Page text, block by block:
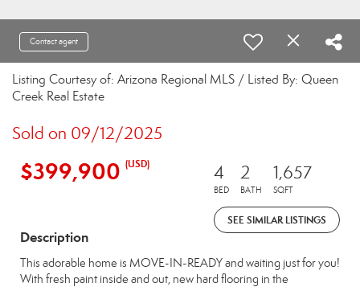
Contact agent
Listing Courtesy of: Arizona Regional MLS / Listed By: Queen
Creek Real Estate
Sold on 09/12/2025
$399,900 (USD) 4
BED
2
BATH
1,657
SQFT
SEE SIMILAR LISTINGS
Description
This adorable home is MOVE-IN-READY and waiting just for you!
With fresh paint inside and out, new hard flooring in the